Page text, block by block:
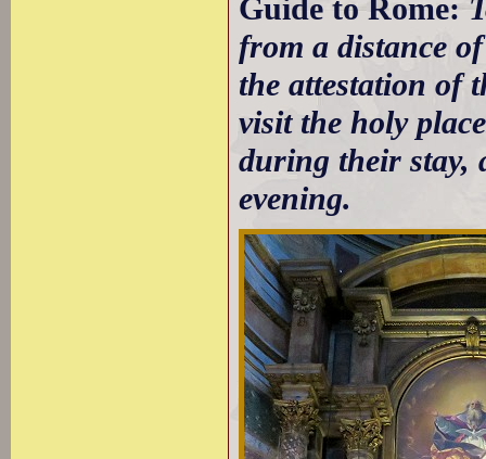
Guide to Rome:
from a distance
the attestation of
visit the holy
during their stay,
evening.